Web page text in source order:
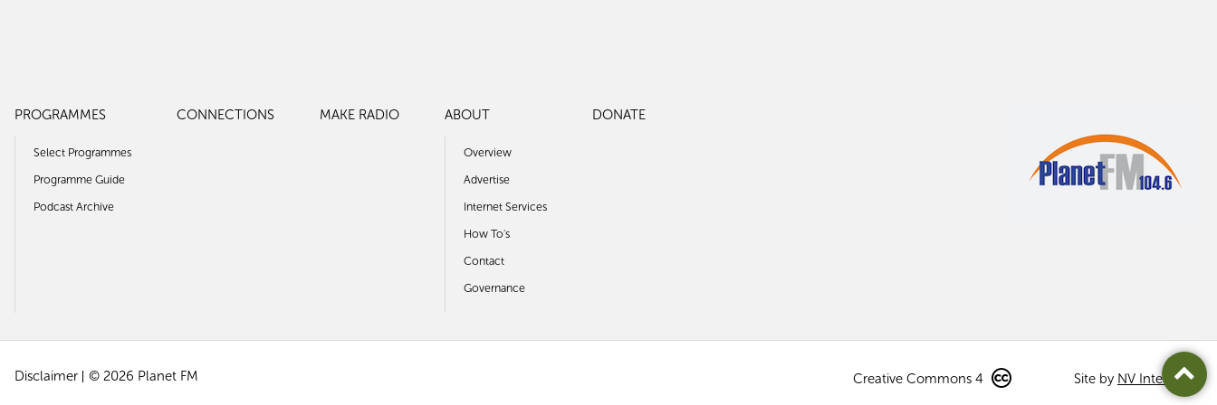
PROGRAMMES
Select Programmes
Programme Guide
Podcast Archive
CONNECTIONS MAKE RADIO ABOUT
Overview
Advertise
Internet Services
How To's
Contact
Governance
DONATE
Disclaimer © 2026 Planet FM Creative Commons 4 Site by NV Interactive